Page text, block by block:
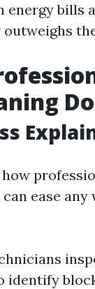
energy bills
ease
identify